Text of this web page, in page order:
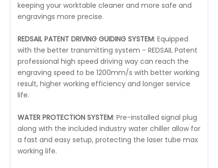
keeping your worktable cleaner and more safe and
engravings more precise.
REDSAIL PATENT DRIVING GUIDING SYSTEM: Equipped
with the better transmitting system - REDSAIL Patent
professional high speed driving way can reach the
engraving speed to be 1200mm/s with better working
result, higher working efficiency and longer service
life.
WATER PROTECTION SYSTEM: Pre-installed signal plug
along with the included industry water chiller allow for
a fast and easy setup, protecting the laser tube max
working life.